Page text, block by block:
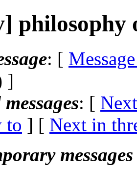
philosophy
: [
]
: [
to ] [ Next in